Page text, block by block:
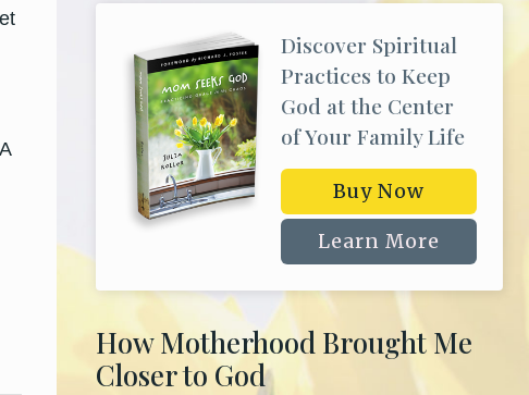
Discover Spiritual
Practices to Keep
God at the Center
of Your Family Life
Buy Now
Learn More
How Motherhood Brought Me
Closer to God